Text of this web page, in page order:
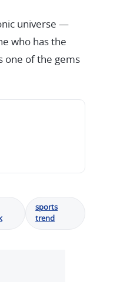
universe —
who has the
one of the gems
sports
trend